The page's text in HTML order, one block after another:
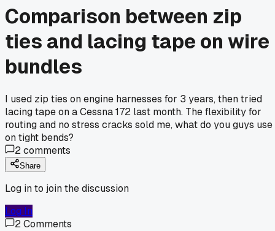
Comparison between zip
ties and lacing tape on wire
bundles
I used zip ties on engine harnesses for 3 years, then tried
lacing tape on a Cessna 172 last month. The flexibility for
routing and no stress cracks sold me, what do you guys use
on tight bends?
2comments
Share
Log in to join the discussion
Log In
2Comments